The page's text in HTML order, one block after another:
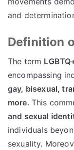
and
Definition
The term
encompassing
gay, bisexual,
more. This
and sexual
individuals
sexuality.